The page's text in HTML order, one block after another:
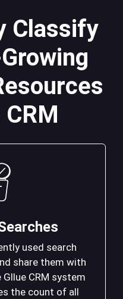
Classify
used search
share them with
Gllue CRM system
the count of all